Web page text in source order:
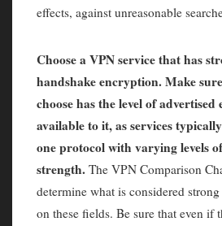
effects, against unreasonable
Choose a VPN service that has
handshake encryption. Make
choose has the level of
available to it, as services
one protocol with varying levels
strength. The VPN Comparison
determine what is considered
on these fields. Be sure that even if